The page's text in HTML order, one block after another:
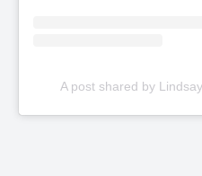
A post shared by